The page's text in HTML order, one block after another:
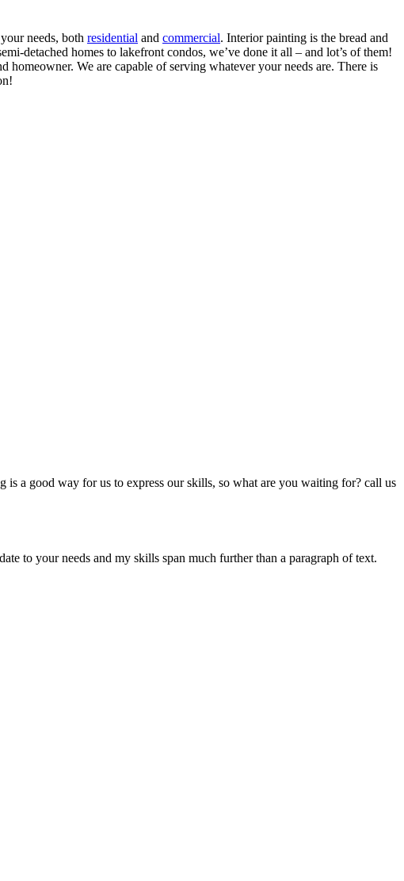
needs, both residential and commercial. Interior painting is the bread and
detached homes to lakefront condos, we’ve done it all – and lot’s of them!
We are capable of serving whatever your needs are. There is
a good way for us to express our skills, so what are you waiting for? call us
to your needs and my skills span much further than a paragraph of text.